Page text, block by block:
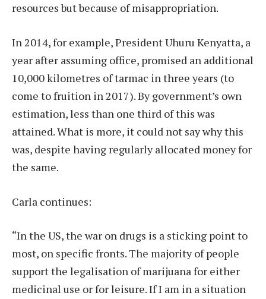
resources but because of misappropriation.
In 2014, for example, President Uhuru Kenyatta, a
year after assuming office, promised an additional
10,000 kilometres of tarmac in three years (to
come to fruition in 2017). By government’s own
estimation, less than one third of this was
attained. What is more, it could not say why this
was, despite having regularly allocated money for
the same.
Carla continues:
“In the US, the war on drugs is a sticking point to
most, on specific fronts. The majority of people
support the legalisation of marijuana for either
medicinal use or for leisure. If I am in a situation